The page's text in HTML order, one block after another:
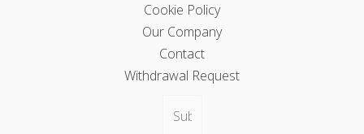
Cookie Policy
Our Company
Contact
Withdrawal Request